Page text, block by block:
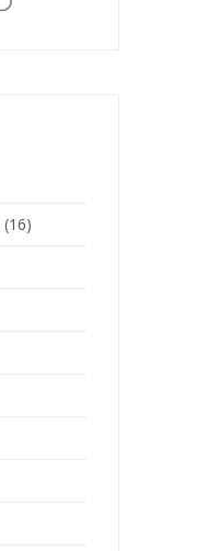
(16)